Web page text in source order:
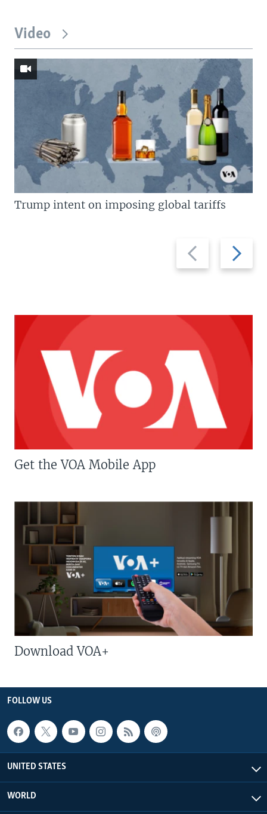
Video
Previous
slide
Next
slide
Trump intent on imposing global tariffs
Get the VOA Mobile App
Download VOA+
FOLLOW US
UNITED STATES
WORLD